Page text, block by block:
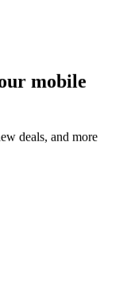
mobile
deals, and more